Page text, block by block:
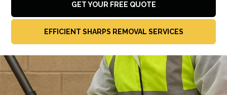
GET YOUR FREE QUOTE
EFFICIENT SHARPS REMOVAL SERVICES